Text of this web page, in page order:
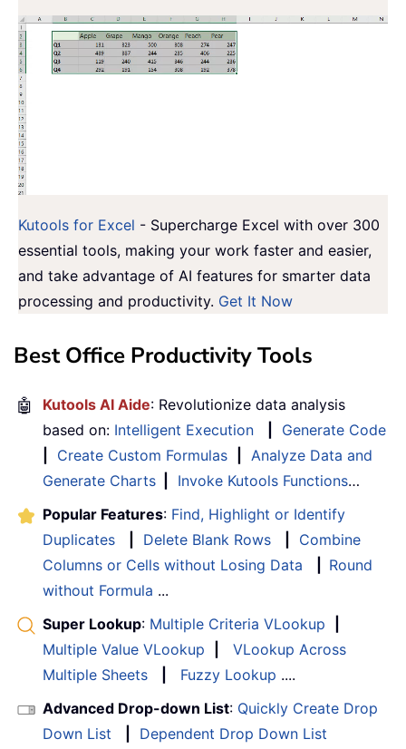
Kutools for Excel - Supercharge Excel with over 300
essential tools, making your work faster and easier,
and take advantage of AI features for smarter data
processing and productivity. Get It Now
Best Office Productivity Tools
🤖 Kutools AI Aide: Revolutionize data analysis
based on: Intelligent Execution
Generate Code
Create Custom Formulas
Analyze Data and
Generate Charts
Invoke Kutools Functions…
Popular Features: Find, Highlight or Identify
Duplicates
Delete Blank Rows
Combine
Columns or Cells without Losing Data
Round
without Formula ...
Super Lookup: Multiple Criteria VLookup
Multiple Value VLookup
VLookup Across
Multiple Sheets
Fuzzy Lookup ....
Advanced Drop-down List: Quickly Create Drop
Down List
Dependent Drop Down List